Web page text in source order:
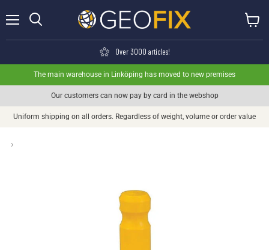
Over 3000 articles!
The main warehouse in Linköping has moved to new premises
Our customers can now pay by card in the webshop
Uniform shipping on all orders. Regardless of weight, volume or order value
›